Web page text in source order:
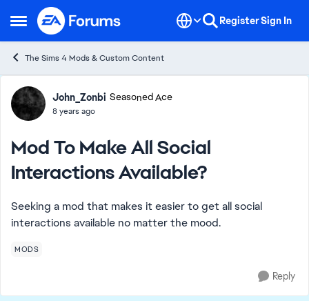
Open Side Menu
Skip to content RegisterSign In
The Sims 4 Mods & Custom Content
Forum Discussion
John_Zonbi Seasoned Ace
8 years ago
Mod To Make All Social
Interactions Available?
Seeking a mod that makes it easier to get all social
interactions available no matter the mood.
MODS
Reply